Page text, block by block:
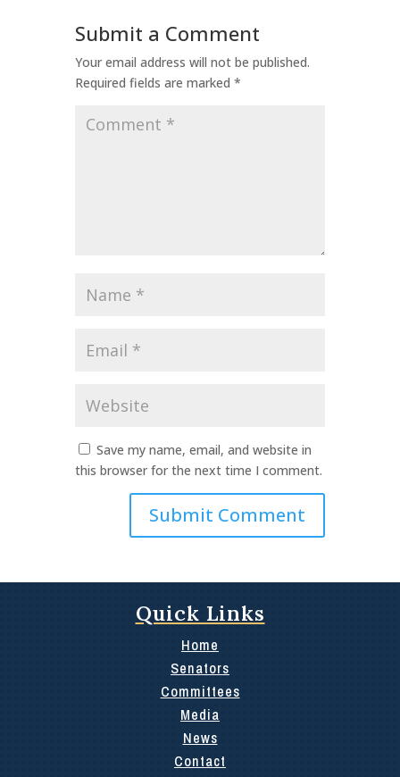
Submit a Comment
Your email address will not be published.
Required fields are marked *
Comment
Save my name, email, and website in
this browser for the next time I comment.
Quick Links
Home
Senators
Committees
Media
News
Contact